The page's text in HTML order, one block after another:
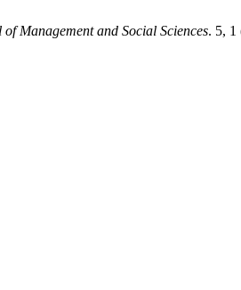
Management and Social Sciences. 5, 1